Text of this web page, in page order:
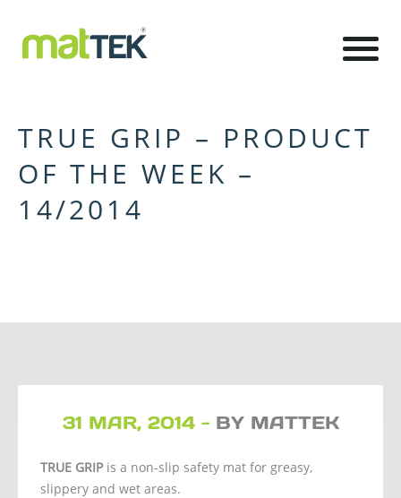
TRUE GRIP – PRODUCT
OF THE WEEK –
14/2014
31 MAR, 2014 - BY MATTEK
TRUE GRIPis a non-slip safety mat for greasy,
slippery and wet areas.